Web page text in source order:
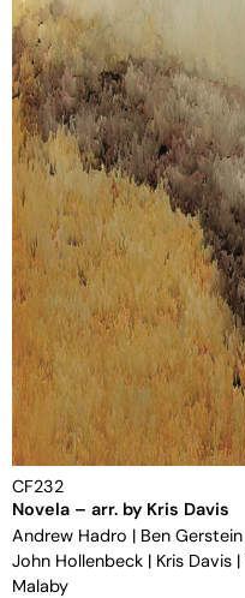
CF232
Novela – arr. by Kris Davis
Andrew Hadro | Ben Gerstein
John Hollenbeck | Kris Davis |
Malaby